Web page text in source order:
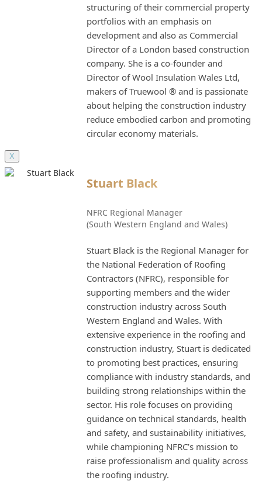
structuring of their commercial property
portfolios with an emphasis on
development and also as Commercial
Director of a London based construction
company. She is a co-founder and
Director of Wool Insulation Wales Ltd,
makers of Truewool ® and is passionate
about helping the construction industry
reduce embodied carbon and promoting
circular economy materials.
X
Stuart Black
NFRC Regional Manager
(South Western England and Wales)
Stuart Black is the Regional Manager for
the National Federation of Roofing
Contractors (NFRC), responsible for
supporting members and the wider
construction industry across South
Western England and Wales. With
extensive experience in the roofing and
construction industry, Stuart is dedicated
to promoting best practices, ensuring
compliance with industry standards, and
building strong relationships within the
sector. His role focuses on providing
guidance on technical standards, health
and safety, and sustainability initiatives,
while championing NFRC’s mission to
raise professionalism and quality across
the roofing industry.